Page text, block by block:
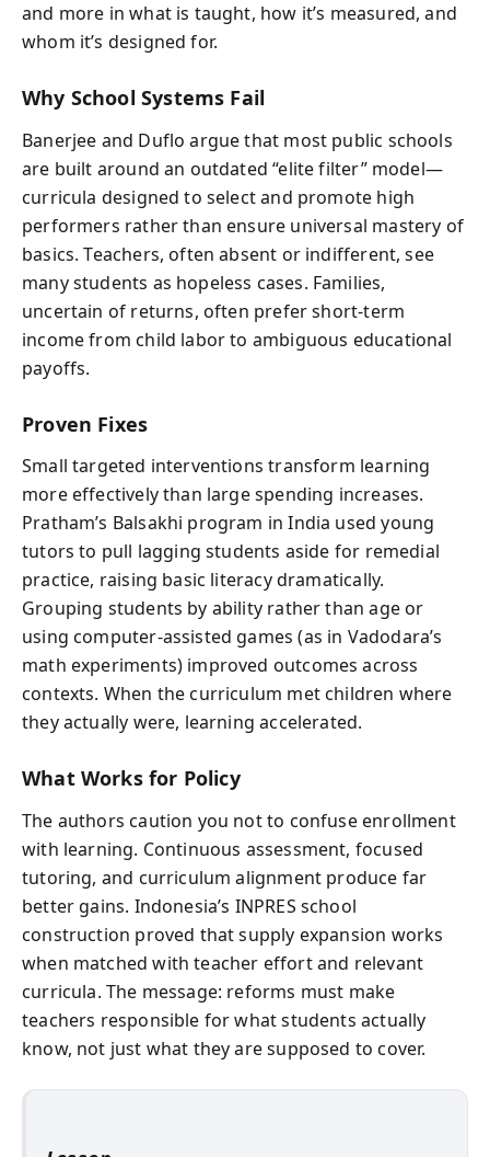
and more in what is taught, how it’s measured, and
whom it’s designed for.
Why School Systems Fail
Banerjee and Duflo argue that most public schools
are built around an outdated “elite filter” model—
curricula designed to select and promote high
performers rather than ensure universal mastery of
basics. Teachers, often absent or indifferent, see
many students as hopeless cases. Families,
uncertain of returns, often prefer short-term
income from child labor to ambiguous educational
payoffs.
Proven Fixes
Small targeted interventions transform learning
more effectively than large spending increases.
Pratham’s Balsakhi program in India used young
tutors to pull lagging students aside for remedial
practice, raising basic literacy dramatically.
Grouping students by ability rather than age or
using computer-assisted games (as in Vadodara’s
math experiments) improved outcomes across
contexts. When the curriculum met children where
they actually were, learning accelerated.
What Works for Policy
The authors caution you not to confuse enrollment
with learning. Continuous assessment, focused
tutoring, and curriculum alignment produce far
better gains. Indonesia’s INPRES school
construction proved that supply expansion works
when matched with teacher effort and relevant
curricula. The message: reforms must make
teachers responsible for what students actually
know, not just what they are supposed to cover.